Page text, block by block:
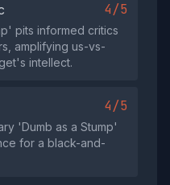
4/5
pits informed critics
amplifying us-vs-
intellect.
4/5
'Dumb as a Stump'
for a black-and-